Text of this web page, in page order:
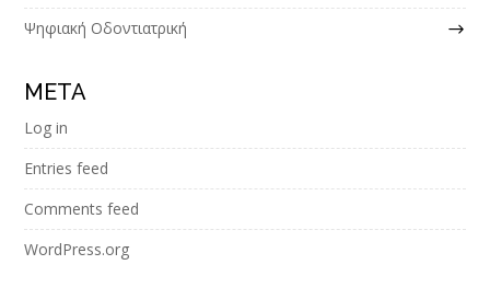
Ψηφιακή Οδοντιατρική
META
Log in
Entries feed
Comments feed
WordPress.org